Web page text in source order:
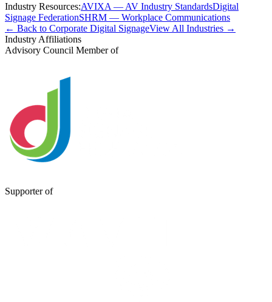
Industry Resources:AVIXA — AV Industry StandardsDigital
Signage FederationSHRM — Workplace Communications
← Back to Corporate Digital SignageView All Industries →
Industry Affiliations
Advisory Council Member of
Supporter of